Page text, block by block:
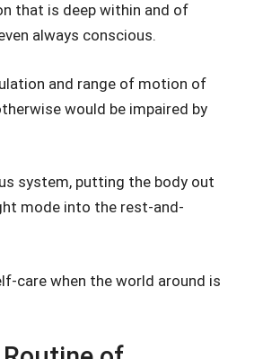
that is deep within and of
always conscious.
and range of motion of
would be impaired by
system, putting the body out
mode into the rest-and-
care when the world around is